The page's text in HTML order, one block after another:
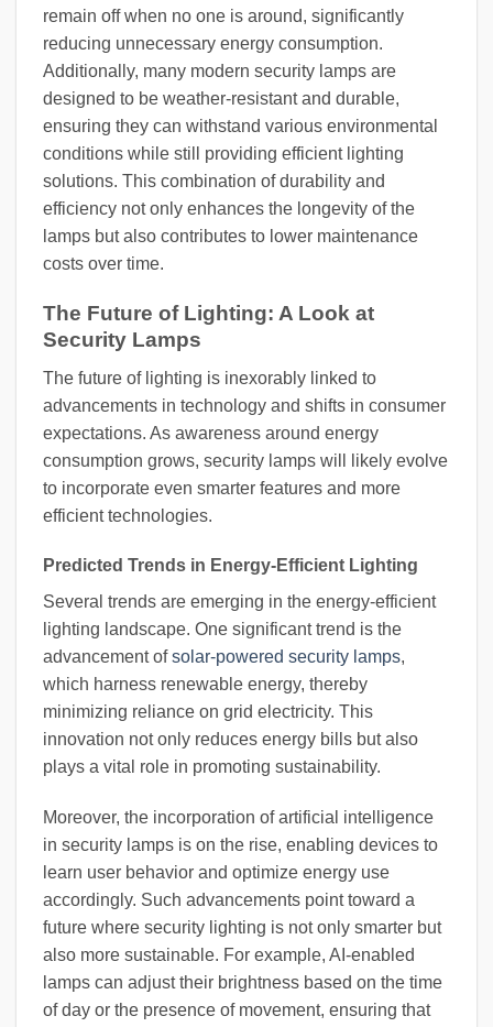
remain off when no one is around, significantly
reducing unnecessary energy consumption.
Additionally, many modern security lamps are
designed to be weather-resistant and durable,
ensuring they can withstand various environmental
conditions while still providing efficient lighting
solutions. This combination of durability and
efficiency not only enhances the longevity of the
lamps but also contributes to lower maintenance
costs over time.
The Future of Lighting: A Look at
Security Lamps
The future of lighting is inexorably linked to
advancements in technology and shifts in consumer
expectations. As awareness around energy
consumption grows, security lamps will likely evolve
to incorporate even smarter features and more
efficient technologies.
Predicted Trends in Energy-Efficient Lighting
Several trends are emerging in the energy-efficient
lighting landscape. One significant trend is the
advancement ofsolar-powered security lamps,
which harness renewable energy, thereby
minimizing reliance on grid electricity. This
innovation not only reduces energy bills but also
plays a vital role in promoting sustainability.
Moreover, the incorporation of artificial intelligence
in security lamps is on the rise, enabling devices to
learn user behavior and optimize energy use
accordingly. Such advancements point toward a
future where security lighting is not only smarter but
also more sustainable. For example, AI-enabled
lamps can adjust their brightness based on the time
of day or the presence of movement, ensuring that